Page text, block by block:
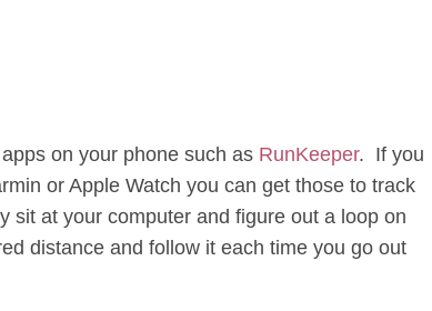
on your phone such as RunKeeper. If you
or Apple Watch you can get those to track
sit at your computer and figure out a loop on
distance and follow it each time you go out